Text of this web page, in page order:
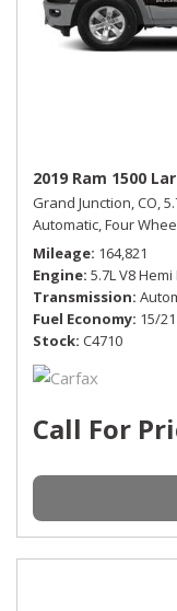
2019 Ram 1500
Grand Junction, CO,
Automatic,Four
Mileage 164,821
Engine 5.7L V8
Transmission
Fuel Economy 15/21
Stock C4710
Call For